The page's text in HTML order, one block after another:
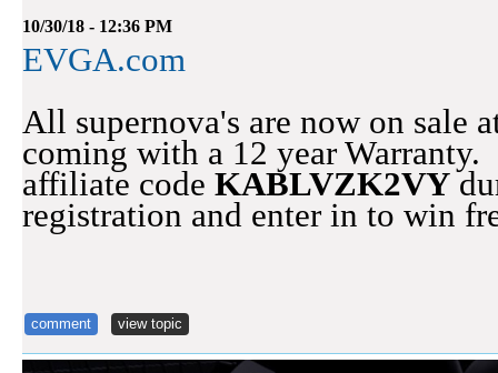
10/30/18 - 12:36 PM
EVGA.com
All supernova's are now on sale
coming with a 12 year
affiliate code KABLVZK2VY
registration and enter in to win
comment view topic